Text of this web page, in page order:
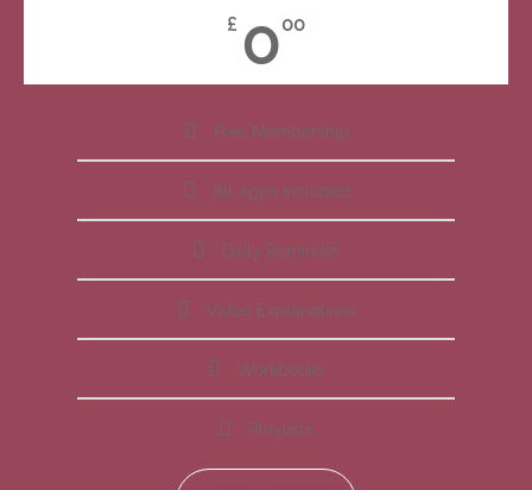
£ 000
Free Membership
All Apps Included
Daily Reminder
Video Explanations
Workbooks
Playlists